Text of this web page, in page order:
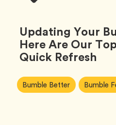
Buzz
Updating Your
Here Are Our
Quick Refresh
Article
Tags:
Bumble BetterTag Bumble